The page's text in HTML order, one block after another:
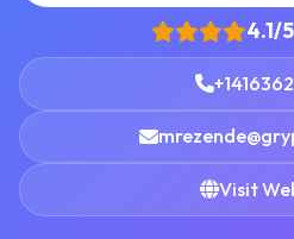
4.1/5
Visit